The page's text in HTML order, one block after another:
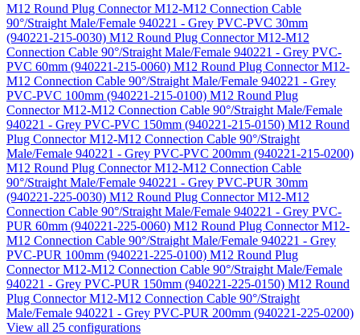
M12 Round Plug Connector M12-M12 Connection Cable
90°/Straight Male/Female 940221 - Grey PVC-PVC 30mm
(940221-215-0030) M12 Round Plug Connector M12-M12
Connection Cable 90°/Straight Male/Female 940221 - Grey PVC-
PVC 60mm (940221-215-0060) M12 Round Plug Connector M12-
M12 Connection Cable 90°/Straight Male/Female 940221 - Grey
PVC-PVC 100mm (940221-215-0100) M12 Round Plug
Connector M12-M12 Connection Cable 90°/Straight Male/Female
940221 - Grey PVC-PVC 150mm (940221-215-0150) M12 Round
Plug Connector M12-M12 Connection Cable 90°/Straight
Male/Female 940221 - Grey PVC-PVC 200mm (940221-215-0200)
M12 Round Plug Connector M12-M12 Connection Cable
90°/Straight Male/Female 940221 - Grey PVC-PUR 30mm
(940221-225-0030) M12 Round Plug Connector M12-M12
Connection Cable 90°/Straight Male/Female 940221 - Grey PVC-
PUR 60mm (940221-225-0060) M12 Round Plug Connector M12-
M12 Connection Cable 90°/Straight Male/Female 940221 - Grey
PVC-PUR 100mm (940221-225-0100) M12 Round Plug
Connector M12-M12 Connection Cable 90°/Straight Male/Female
940221 - Grey PVC-PUR 150mm (940221-225-0150) M12 Round
Plug Connector M12-M12 Connection Cable 90°/Straight
Male/Female 940221 - Grey PVC-PUR 200mm (940221-225-0200)
View all 25 configurations